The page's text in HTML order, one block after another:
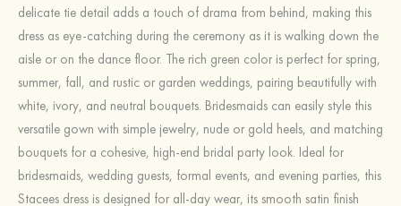
delicate tie detail adds a touch of drama from behind, making this
dress as eye‑catching during the ceremony as it is walking down the
aisle or on the dance floor. The rich green color is perfect for spring,
summer, fall, and rustic or garden weddings, pairing beautifully with
white, ivory, and neutral bouquets. Bridesmaids can easily style this
versatile gown with simple jewelry, nude or gold heels, and matching
bouquets for a cohesive, high‑end bridal party look. Ideal for
bridesmaids, wedding guests, formal events, and evening parties, this
Stacees dress is designed for all‑day wear, its smooth satin finish